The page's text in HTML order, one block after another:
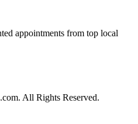
appointments from top local
All Rights Reserved.